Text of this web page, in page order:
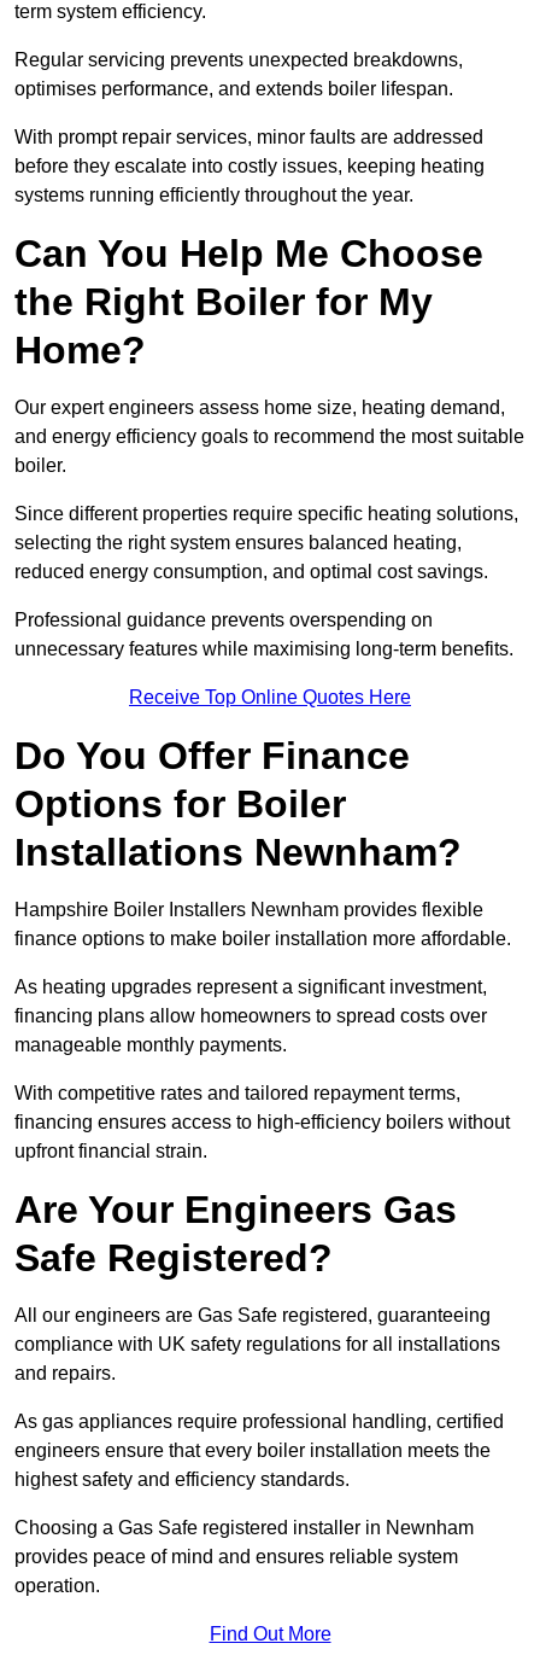
term system efficiency.
Regular servicing prevents unexpected breakdowns,
optimises performance, and extends boiler lifespan.
With prompt repair services, minor faults are addressed
before they escalate into costly issues, keeping heating
systems running efficiently throughout the year.
Can You Help Me Choose
the Right Boiler for My
Home?
Our expert engineers assess home size, heating demand,
and energy efficiency goals to recommend the most suitable
boiler.
Since different properties require specific heating solutions,
selecting the right system ensures balanced heating,
reduced energy consumption, and optimal cost savings.
Professional guidance prevents overspending on
unnecessary features while maximising long-term benefits.
Receive Top Online Quotes Here
Do You Offer Finance
Options for Boiler
Installations Newnham?
Hampshire Boiler Installers Newnham provides flexible
finance options to make boiler installation more affordable.
As heating upgrades represent a significant investment,
financing plans allow homeowners to spread costs over
manageable monthly payments.
With competitive rates and tailored repayment terms,
financing ensures access to high-efficiency boilers without
upfront financial strain.
Are Your Engineers Gas
Safe Registered?
All our engineers are Gas Safe registered, guaranteeing
compliance with UK safety regulations for all installations
and repairs.
As gas appliances require professional handling, certified
engineers ensure that every boiler installation meets the
highest safety and efficiency standards.
Choosing a Gas Safe registered installer in Newnham
provides peace of mind and ensures reliable system
operation.
Find Out More